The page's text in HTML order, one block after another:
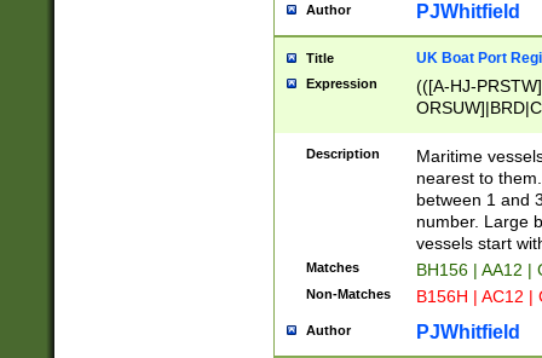
Author PJWhitfield
Title UK Boat Port
Expression
(([A-HJ-
{0,2})|([1-9][0-
Description
Maritime
nearest to
between 1 and
number. Large
vessels start
Matches BH156 | AA12 |
Non-Matches B156H | AC12 |
Author PJWhitfield